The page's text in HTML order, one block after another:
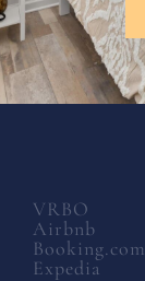
VRBO
Airbnb
Booking.com
Expedia